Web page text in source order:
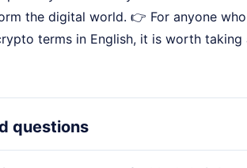
the digital world. 👉 For anyone
terms in English, it is worth taking
questions